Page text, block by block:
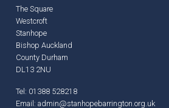
The Square
Westcroft
Stanhope
Bishop Auckland
County Durham
DL13 2NU
Tel: 01388 528218
Email: admin@stanhopebarrington.org.uk